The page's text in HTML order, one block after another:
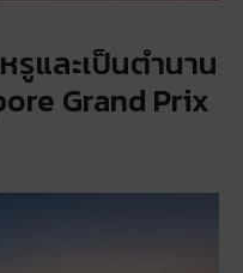
รูและเป็นตำนาน
Grand Prix